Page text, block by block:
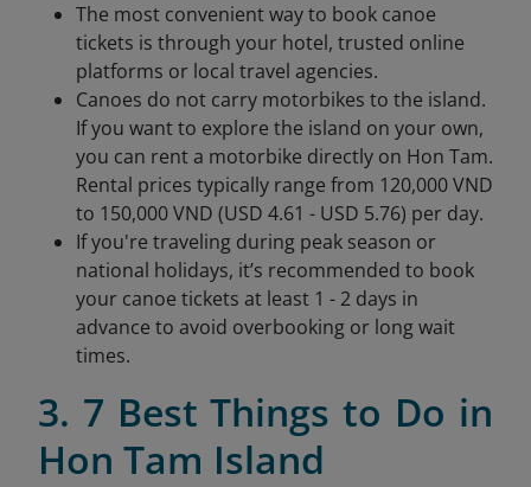
The most convenient way to book canoe
tickets is through your hotel, trusted online
platforms or local travel agencies.
Canoes do not carry motorbikes to the island.
If you want to explore the island on your own,
you can rent a motorbike directly on Hon Tam.
Rental prices typically range from 120,000 VND
to 150,000 VND (USD 4.61 - USD 5.76) per day.
If you're traveling during peak season or
national holidays, it’s recommended to book
your canoe tickets at least 1 - 2 days in
advance to avoid overbooking or long wait
times.
3. 7 Best Things to Do in
Hon Tam Island